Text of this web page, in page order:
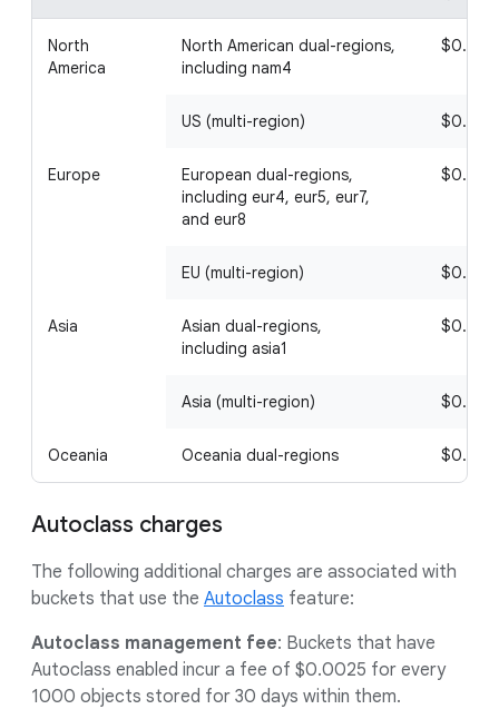
North
America
North American dual-regions,
including nam4
$0.02
US (multi-region) $0.02
Europe
European dual-regions,
including eur4, eur5, eur7,
and eur8
$0.02
EU (multi-region) $0.02
Asia
Asian dual-regions,
including asia1
$0.08
Asia (multi-region) $0.08
Oceania Oceania dual-regions $0.08
Autoclass charges
The following additional charges are associated with
buckets that use the Autoclass feature:
Autoclass management fee: Buckets that have
Autoclass enabled incur a fee of $0.0025 for every
1000 objects stored for 30 days within them.